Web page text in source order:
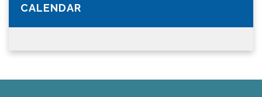
CALENDAR